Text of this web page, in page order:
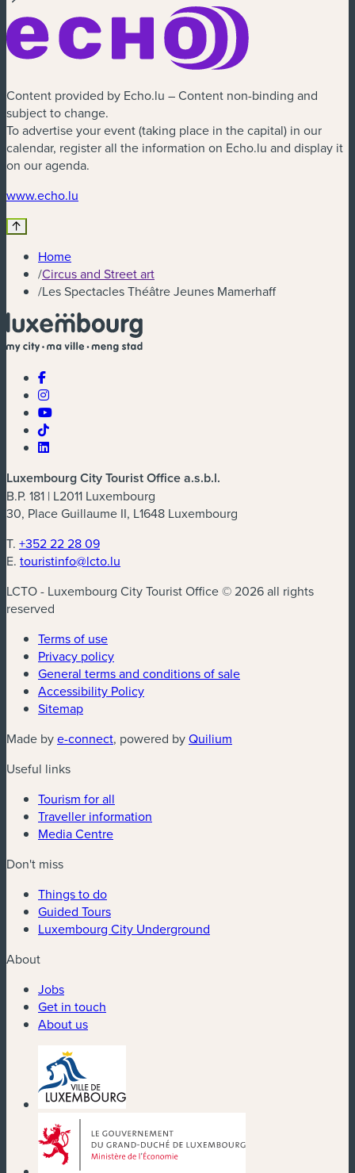
Content provided by Echo.lu – Content non-binding and
subject to change.
To advertise your event (taking place in the capital) in our
calendar, register all the information on Echo.lu and display it
on our agenda.
www.echo.lu
Home
/Circus and Street art
/Les Spectacles Théâtre Jeunes Mamerhaff
Luxembourg City Tourist Office a.s.b.l.
B.P. 181 | L2011 Luxembourg
30, Place Guillaume II, L1648 Luxembourg
T. +352 22 28 09
E. touristinfo@lcto.lu
LCTO - Luxembourg City Tourist Office © 2026 all rights
reserved
Terms of use
Privacy policy
General terms and conditions of sale
Accessibility Policy
Sitemap
Made bye-connect(new window)
, powered byQuilium
Useful links
Tourism for all
Traveller information
Media Centre
Don't miss
Things to do
Guided Tours
Luxembourg City Underground
About
Jobs
Get in touch
About us